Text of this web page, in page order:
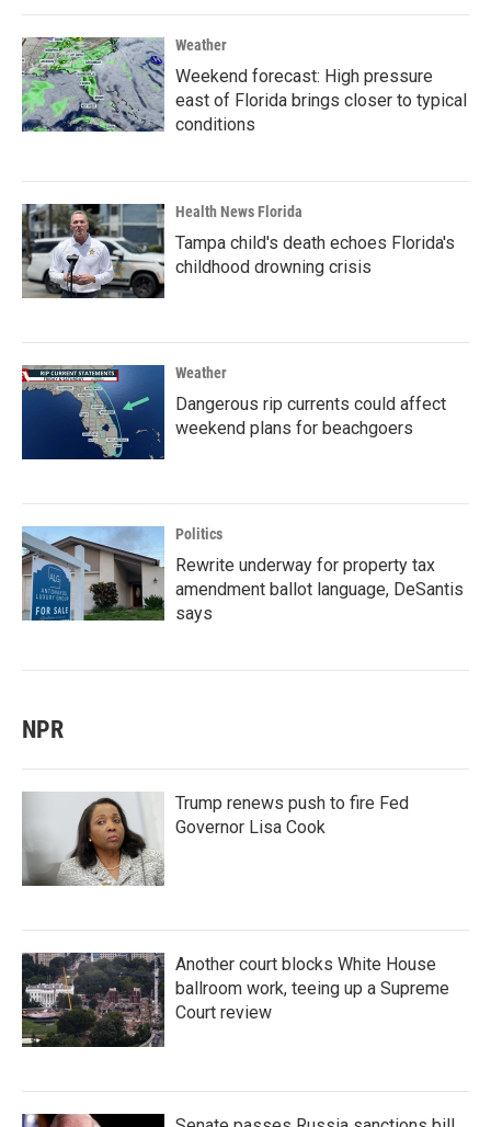
Weather
Weekend forecast: High pressure
east of Florida brings closer to typical
conditions
Health News Florida
Tampa child's death echoes Florida's
childhood drowning crisis
Weather
Dangerous rip currents could affect
weekend plans for beachgoers
Politics
Rewrite underway for property tax
amendment ballot language, DeSantis
says
NPR
Trump renews push to fire Fed
Governor Lisa Cook
Another court blocks White House
ballroom work, teeing up a Supreme
Court review